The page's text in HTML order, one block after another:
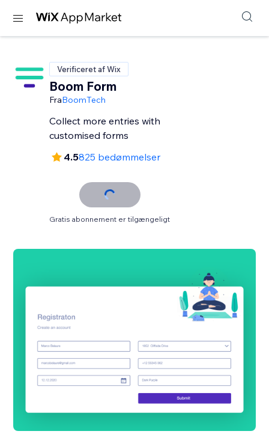
Verificeret af Wix
Boom Form
FraBoomTech
Collect more entries with
customised forms
4.5825 bedømmelser
Gratis abonnement er tilgængeligt